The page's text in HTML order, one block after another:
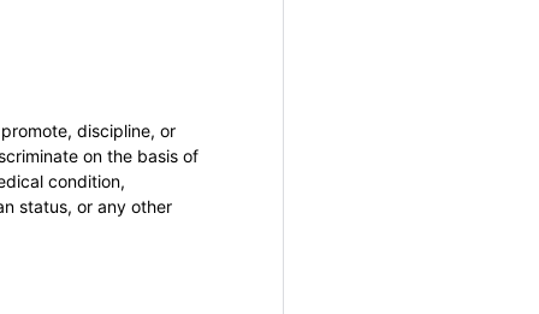
discipline, or
on the basis of
condition,
status, or any other